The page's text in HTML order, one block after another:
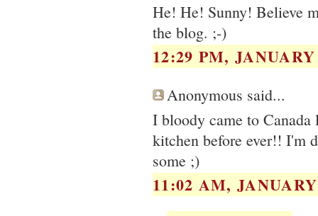
He! He! Sunny! Believe
the blog. ;-)
12:29 PM,
Anonymous said...
I bloody came to Canada
kitchen before ever!! I'm
some ;)
11:02 AM,